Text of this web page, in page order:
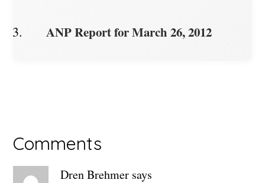
ANP Report for March 26, 2012
Reader
Interactions
Comments
Dren Brehmer says